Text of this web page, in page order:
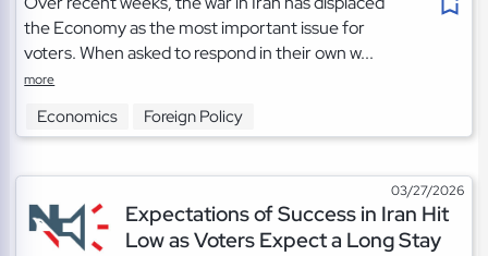
the Economy as the most important issue for
voters. When asked to respond in their own w...
more
Economics Foreign Policy
03/27/2026
Expectations of Success in Iran Hit
Low as Voters Expect a Long Stay